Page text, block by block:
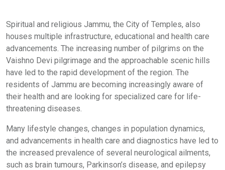
Spiritual and religious Jammu, the City of Temples, also
houses multiple infrastructure, educational and health care
advancements. The increasing number of pilgrims on the
Vaishno Devi pilgrimage and the approachable scenic hills
have led to the rapid development of the region. The
residents of Jammu are becoming increasingly aware of
their health and are looking for specialized care for life-
threatening diseases.
Many lifestyle changes, changes in population dynamics,
and advancements in health care and diagnostics have led to
the increased prevalence of several neurological ailments,
such as brain tumours, Parkinson’s disease, and epilepsy